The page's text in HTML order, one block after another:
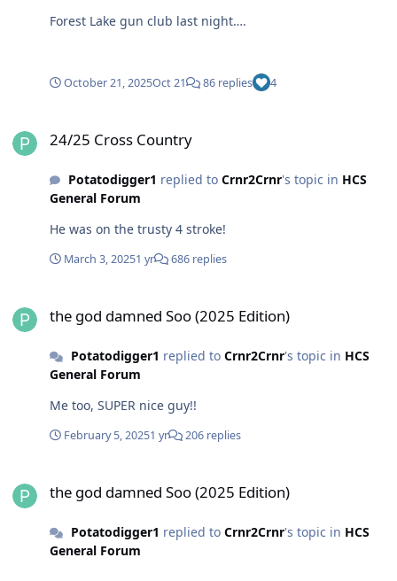
Forest Lake gun club last night….
October 21, 2025Oct 21 86 replies 4
24/25 Cross Country
Potatodigger1 replied to Crnr2Crnr's topic in HCS
General Forum
He was on the trusty 4 stroke!
March 3, 20251 yr 686 replies
the god damned Soo (2025 Edition)
Potatodigger1 replied to Crnr2Crnr's topic in HCS
General Forum
Me too, SUPER nice guy!!
February 5, 20251 yr 206 replies
the god damned Soo (2025 Edition)
Potatodigger1 replied to Crnr2Crnr's topic in HCS
General Forum